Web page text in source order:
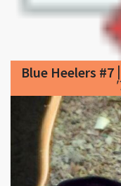
Blue Heelers #7|